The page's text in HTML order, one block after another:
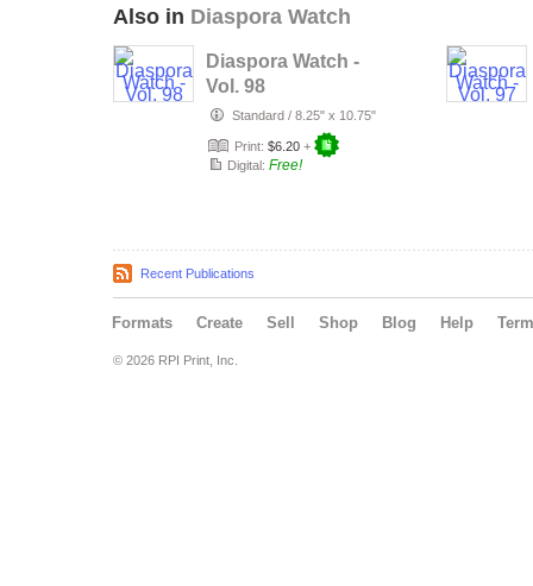
Also in Diaspora Watch
Diaspora Watch -
Vol. 98
Standard / 8.25" x 10.75"
Print: $6.20 +
Digital: Free!
Recent Publications
Formats Create Sell Shop Blog Help
© 2026 RPI Print, Inc.